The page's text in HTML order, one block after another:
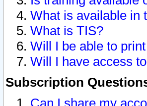
What is available in
What is TIS?
Will I be able to
Will I have access
Subscription
Can I share my